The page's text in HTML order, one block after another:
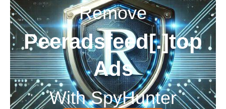
Remove
Peeradsfeed[.]top
Ads
With SpyHunter